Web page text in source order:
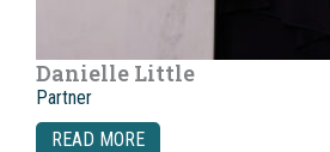
Danielle Little
Partner
READ MORE